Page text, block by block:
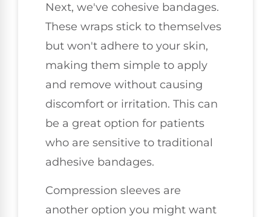
Next, we've cohesive bandages.
These wraps stick to themselves
but won't adhere to your skin,
making them simple to apply
and remove without causing
discomfort or irritation. This can
be a great option for patients
who are sensitive to traditional
adhesive bandages.
Compression sleeves are
another option you might want